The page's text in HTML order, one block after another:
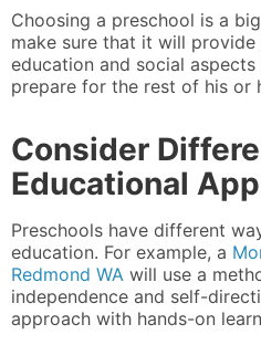
Choosing a preschool is a
make sure that it will
education and social
prepare for the rest of his or
Consider
Educational
Preschools have different
education. For example, a
Redmond WA will use a
independence and self-
approach with hands-on